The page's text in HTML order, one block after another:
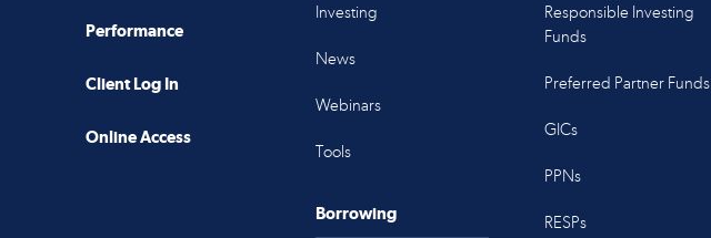
Performance
Client Log In
Online Access
Investing
News
Webinars
Tools
Borrowing
Responsible Investing
Funds
Preferred Partner Funds
GICs
PPNs
RESPs